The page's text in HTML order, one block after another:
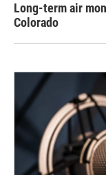
Long-term air
Colorado